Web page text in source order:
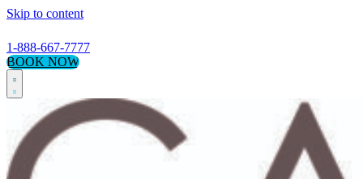
Skip to content
1-888-667-7777
BOOK NOW